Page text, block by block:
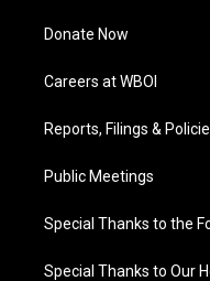
Donate Now
Careers at WBOI
Reports, Filings &
Public Meetings
Special Thanks to the
Special Thanks to Our